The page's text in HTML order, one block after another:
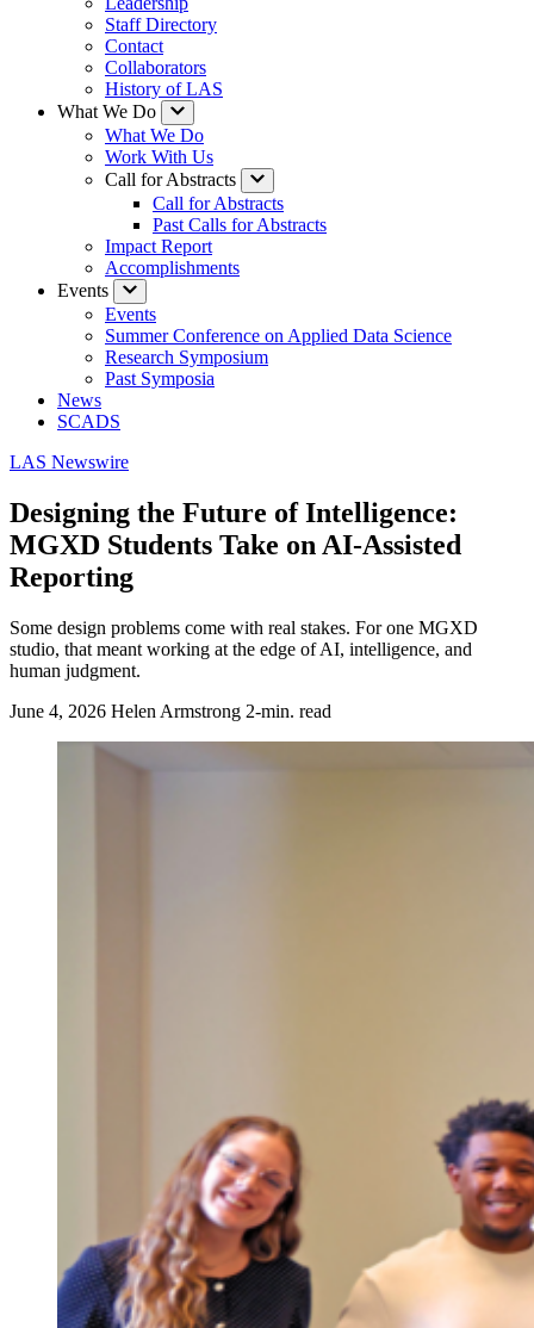
Staff Directory
Contact
Collaborators
History of LAS
What We Do
What We Do
Work With Us
Call for Abstracts
Call for Abstracts
Past Calls for Abstracts
Impact Report
Accomplishments
Events
Events
Summer Conference on Applied Data Science
Research Symposium
Past Symposia
News
SCADS
LAS Newswire
Designing the Future of Intelligence:
MGXD Students Take on AI-Assisted
Reporting
Some design problems come with real stakes. For one MGXD
studio, that meant working at the edge of AI, intelligence, and
human judgment.
June 4, 2026 Helen Armstrong 2-min. read